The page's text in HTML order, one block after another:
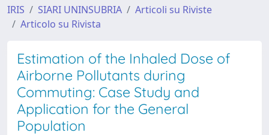
IRIS SIARI UNINSUBRIA
Articoli su Riviste
Articolo su Rivista
Estimation of the Inhaled Dose of
Airborne Pollutants during
Commuting: Case Study and
Application for the General
Population